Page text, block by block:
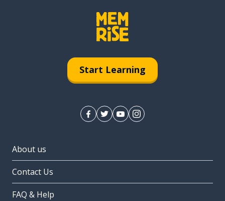
Start Learning
About us
Contact Us
FAQ & Help